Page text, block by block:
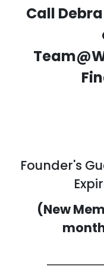
Call
Founder's
(New